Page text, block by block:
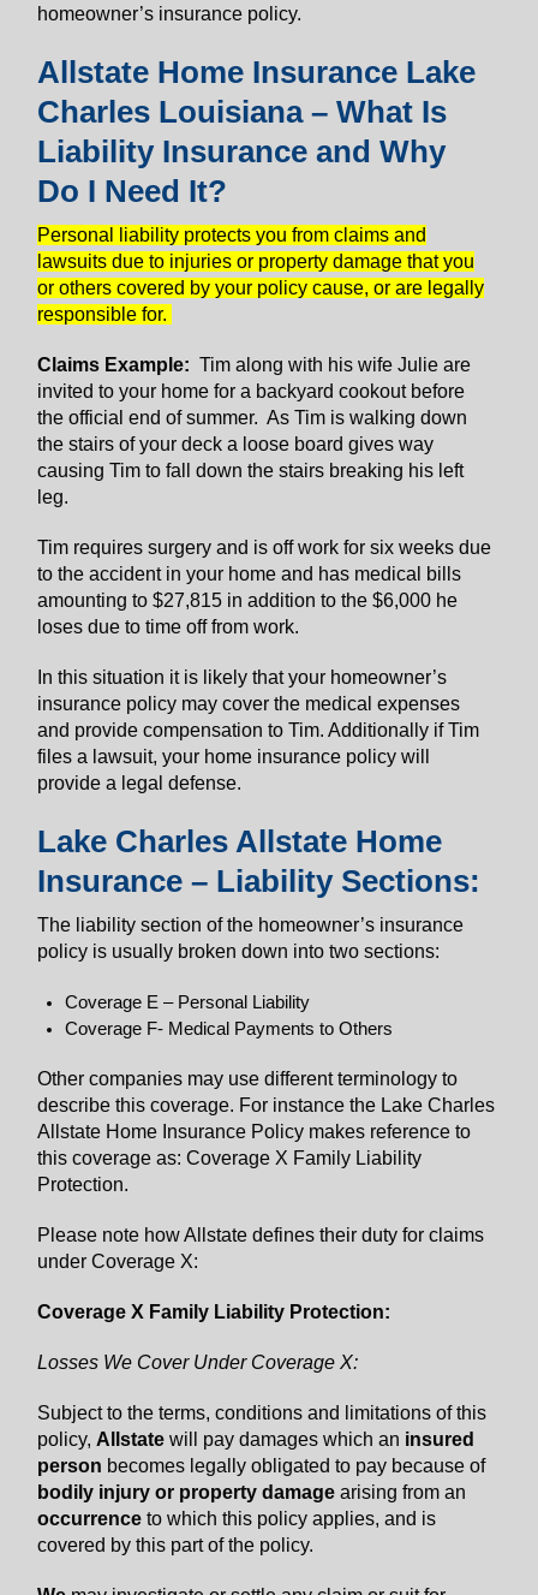
homeowner’s insurance policy.
Allstate Home Insurance Lake
Charles Louisiana – What Is
Liability Insurance and Why
Do I Need It?
Personal liability protects you from claims and
lawsuits due to injuries or property damage that you
or others covered by your policy cause, or are legally
responsible for.
Claims Example: Tim along with his wife Julie are
invited to your home for a backyard cookout before
the official end of summer. As Tim is walking down
the stairs of your deck a loose board gives way
causing Tim to fall down the stairs breaking his left
leg.
Tim requires surgery and is off work for six weeks due
to the accident in your home and has medical bills
amounting to $27,815 in addition to the $6,000 he
loses due to time off from work.
In this situation it is likely that your homeowner’s
insurance policy may cover the medical expenses
and provide compensation to Tim. Additionally if Tim
files a lawsuit, your home insurance policy will
provide a legal defense.
Lake Charles Allstate Home
Insurance – Liability Sections:
The liability section of the homeowner’s insurance
policy is usually broken down into two sections:
Coverage E – Personal Liability
Coverage F- Medical Payments to Others
Other companies may use different terminology to
describe this coverage. For instance the Lake Charles
Allstate Home Insurance Policy makes reference to
this coverage as: Coverage X Family Liability
Protection.
Please note how Allstate defines their duty for claims
under Coverage X:
Coverage X Family Liability Protection:
Losses We Cover Under Coverage X:
Subject to the terms, conditions and limitations of this
policy, Allstate will pay damages which an insured
person becomes legally obligated to pay because of
bodily injury or property damage arising from an
occurrence to which this policy applies, and is
covered by this part of the policy.